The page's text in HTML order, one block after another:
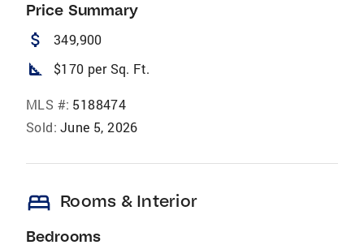
Price Summary
attach_money 349,900
square_foot $170 per Sq. Ft.
MLS #: 5188474
Sold: June 5, 2026
bed Rooms & Interior
Bedrooms